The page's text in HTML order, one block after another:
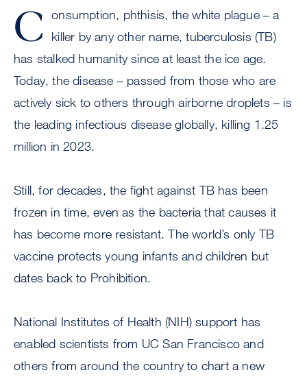
C
onsumption, phthisis, the white plague – a
killer by any other name, tuberculosis (TB)
has stalked humanity since at least the ice age.
Today, the disease – passed from those who are
actively sick to others through airborne droplets – is
the leading infectious disease globally, killing 1.25
million in 2023.
Still, for decades, the fight against TB has been
frozen in time, even as the bacteria that causes it
has become more resistant. The world’s only TB
vaccine protects young infants and children but
dates back to Prohibition.
National Institutes of Health (NIH) support has
enabled scientists from UC San Francisco and
others from around the country to chart a new